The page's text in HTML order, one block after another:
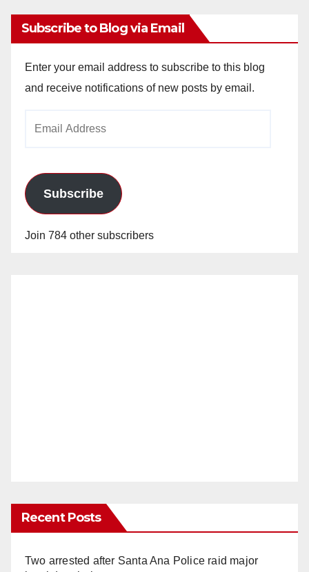
Subscribe to Blog via Email
Enter your email address to subscribe to this blog
and receive notifications of new posts by email.
Subscribe
Join 784 other subscribers
Recent Posts
Two arrested after Santa Ana Police raid major